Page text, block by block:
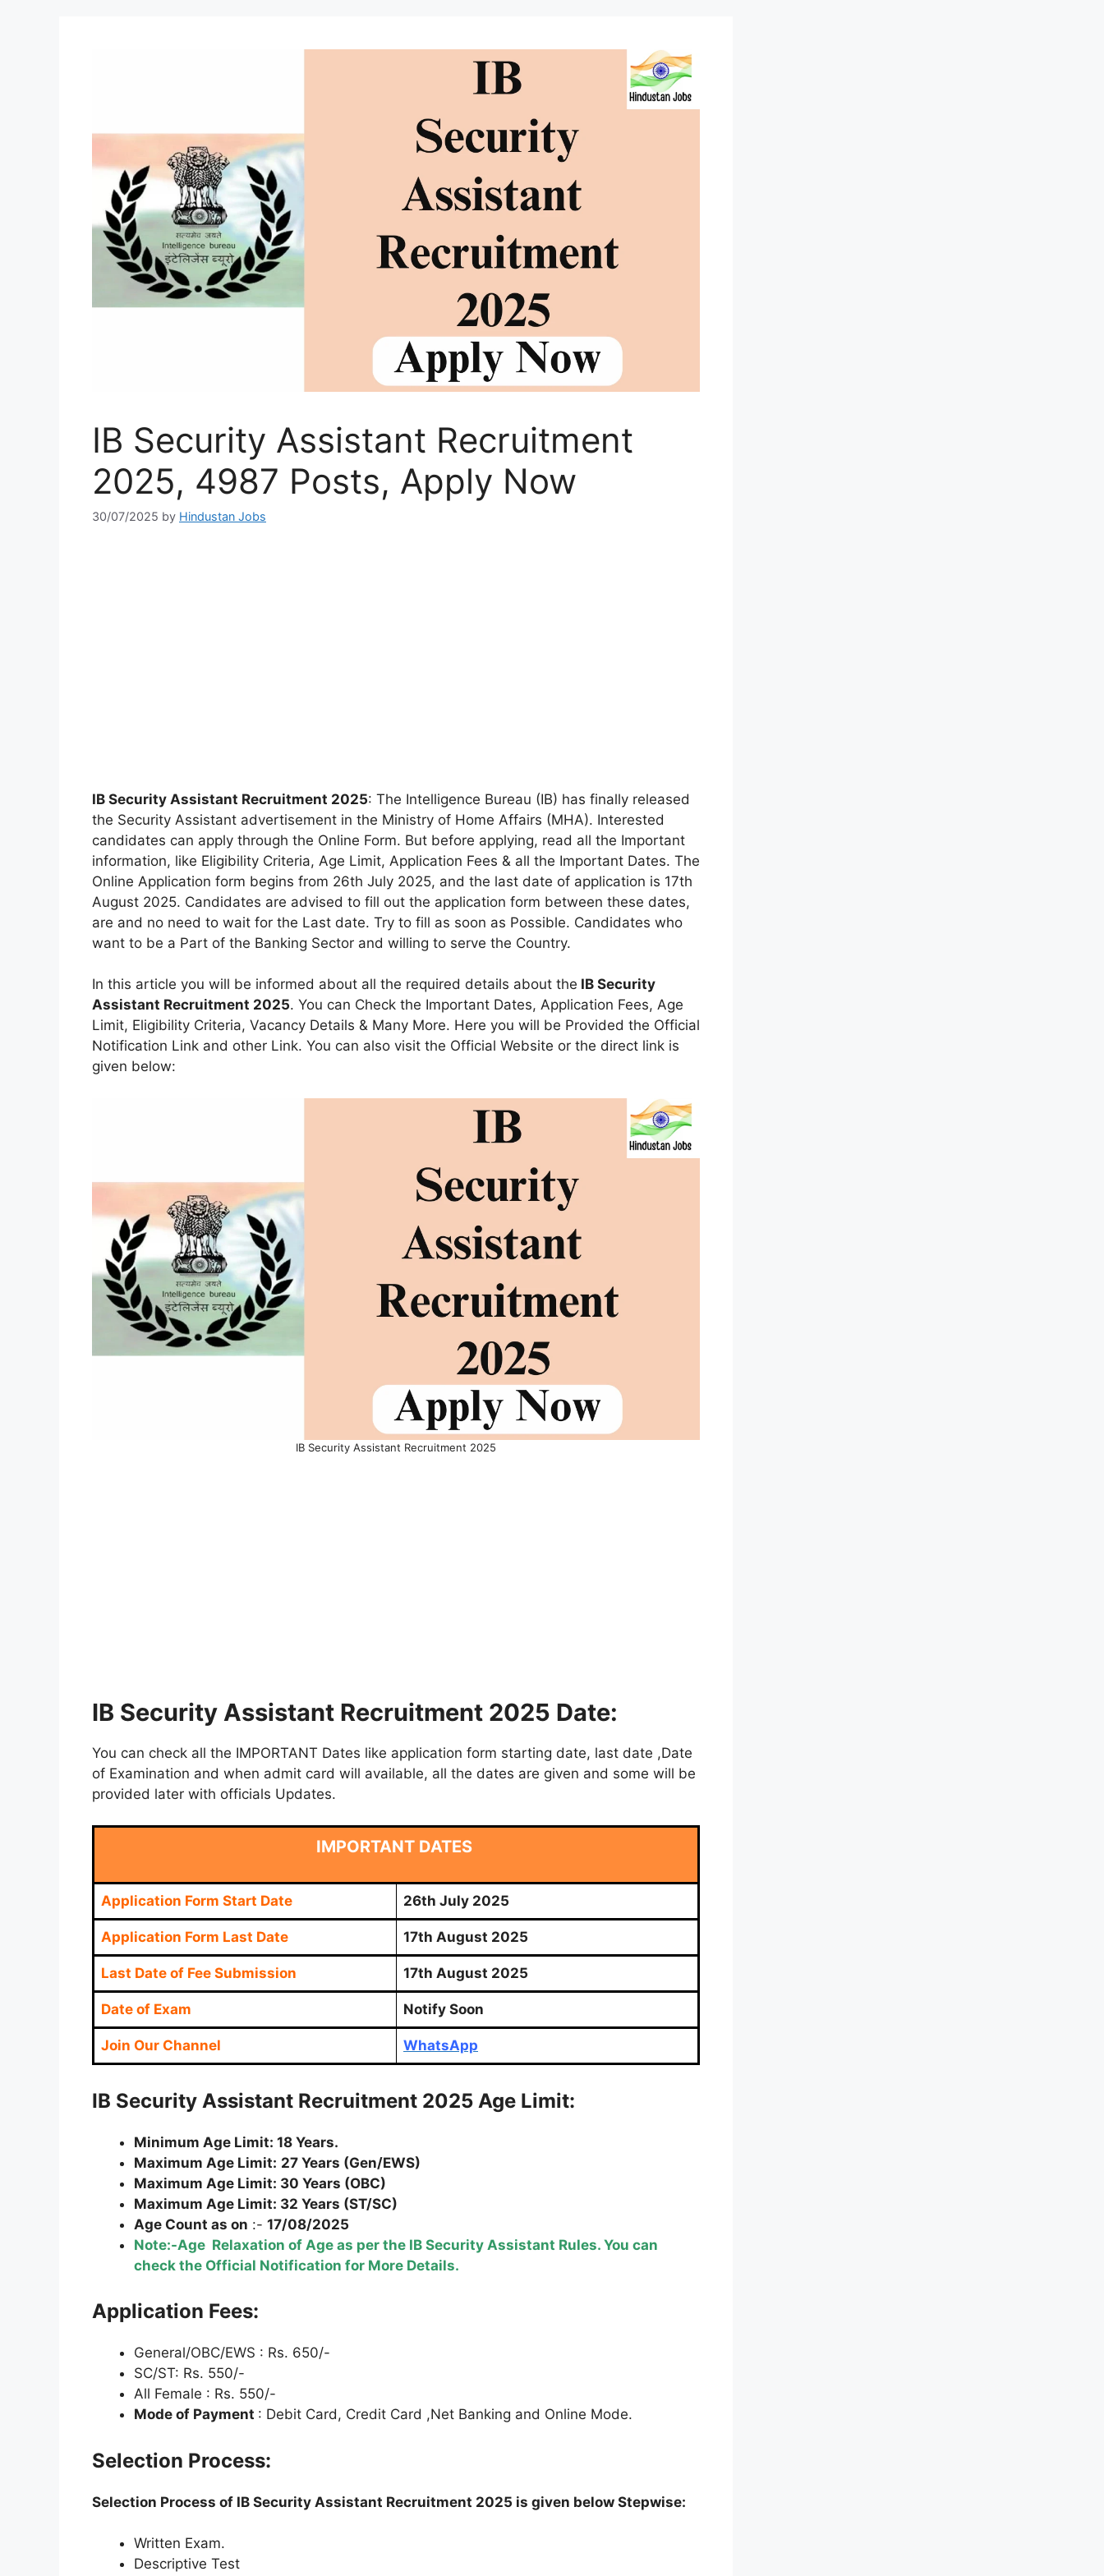
IB Security Assistant Recruitment
2025, 4987 Posts, Apply Now
30/07/2025 by Hindustan Jobs
IB Security Assistant Recruitment 2025: The Intelligence Bureau (IB) has finally released
the Security Assistant advertisement in the Ministry of Home Affairs (MHA). Interested
candidates can apply through the Online Form. But before applying, read all the Important
information, like Eligibility Criteria, Age Limit, Application Fees & all the Important Dates. The
Online Application form begins from 26th July 2025, and the last date of application is 17th
August 2025. Candidates are advised to fill out the application form between these dates,
are and no need to wait for the Last date. Try to fill as soon as Possible. Candidates who
want to be a Part of the Banking Sector and willing to serve the Country.
In this article you will be informed about all the required details about the IB Security
Assistant Recruitment 2025. You can Check the Important Dates, Application Fees, Age
Limit, Eligibility Criteria, Vacancy Details & Many More. Here you will be Provided the Official
Notification Link and other Link. You can also visit the Official Website or the direct link is
given below:
IB Security Assistant Recruitment 2025
IB Security Assistant Recruitment 2025 Date:
You can check all the IMPORTANT Dates like application form starting date, last date ,Date
of Examination and when admit card will available, all the dates are given and some will be
provided later with officials Updates.
IMPORTANT DATES
Application Form Start Date 26th July 2025
Application Form Last Date 17th August 2025
Last Date of Fee Submission 17th August 2025
Date of Exam Notify Soon
Join Our Channel WhatsApp
IB Security Assistant Recruitment 2025 Age Limit:
Minimum Age Limit: 18 Years.
Maximum Age Limit: 27 Years (Gen/EWS)
Maximum Age Limit: 30 Years (OBC)
Maximum Age Limit: 32 Years (ST/SC)
Age Count as on :- 17/08/2025
Note:-Age Relaxation of Age as per the IB Security Assistant Rules. You can
check the Official Notification for More Details.
Application Fees:
General/OBC/EWS : Rs. 650/-
SC/ST: Rs. 550/-
All Female : Rs. 550/-
Mode of Payment : Debit Card, Credit Card ,Net Banking and Online Mode.
Selection Process:
Selection Process of IB Security Assistant Recruitment 2025 is given below Stepwise:
Written Exam.
Descriptive Test